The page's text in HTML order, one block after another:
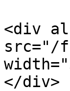
<div
src="/
</div>